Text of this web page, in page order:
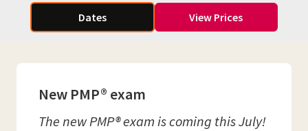
Dates View Prices
New PMP® exam
The new PMP® exam is coming this July!